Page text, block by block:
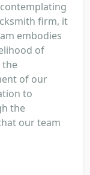
firm, it
embodies
of
the
of our
to
the
our team